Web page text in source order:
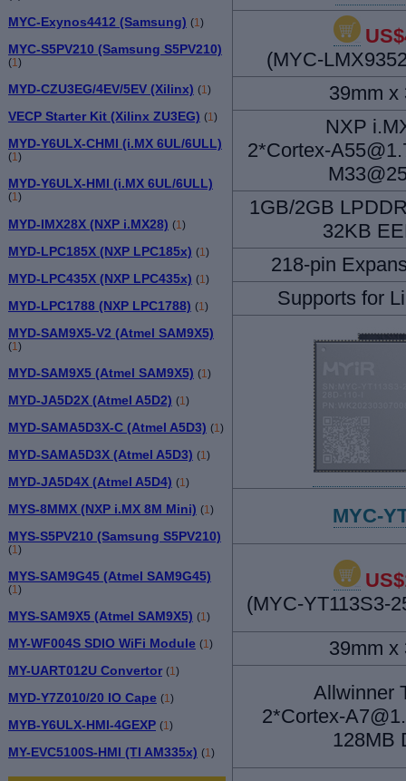
MYC-Exynos4412 (Samsung) (1)
MYC-S5PV210 (Samsung S5PV210)
(1)
MYD-CZU3EG/4EV/5EV (Xilinx) (1)
VECP Starter Kit (Xilinx ZU3EG) (1)
MYD-Y6ULX-CHMI (i.MX 6UL/6ULL)
(1)
MYD-Y6ULX-HMI (i.MX 6UL/6ULL)
(1)
MYD-IMX28X (NXP i.MX28) (1 )
MYD-LPC185X (NXP LPC185x) (1 )
MYD-LPC435X (NXP LPC435x) (1 )
MYD-LPC1788 (NXP LPC1788) (1 )
MYD-SAM9X5-V2 (Atmel SAM9X5)
(1 )
MYD-SAM9X5 (Atmel SAM9X5) (1 )
MYD-JA5D2X (Atmel A5D2) (1 )
MYD-SAMA5D3X-C (Atmel A5D3) (1 )
MYD-SAMA5D3X (Atmel A5D3) (1 )
MYD-JA5D4X (Atmel A5D4) (1 )
MYS-8MMX (NXP i.MX 8M Mini) (1)
MYS-S5PV210 (Samsung S5PV210)
(1)
MYS-SAM9G45 (Atmel SAM9G45)
(1)
MYS-SAM9X5 (Atmel SAM9X5) (1)
MY-WF004S SDIO WiFi Module (1)
MY-UART012U Convertor (1)
MYD-Y7Z010/20 IO Cape (1)
MYB-Y6ULX-HMI-4GEXP (1)
MY-EVC5100S-HMI (TI AM335x) (1)
(MYC-
39mm x
NXP
2*Cortex-
1GB/2GB
32KB
218-pin
Supports for
MYC-
(MYC-YT113S3-
39mm x
Allwinner
2*Cortex-
128MB